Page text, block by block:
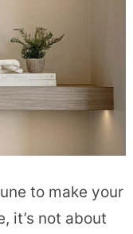
to make your
it’s not about